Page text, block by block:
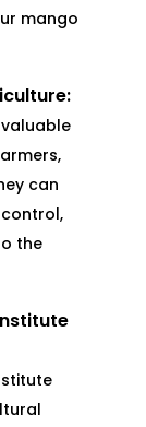
mango
can
the